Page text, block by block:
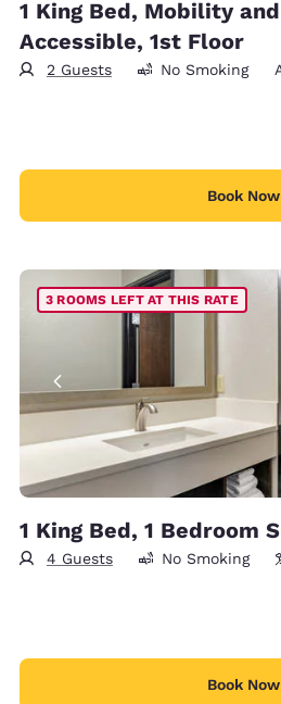
1 King Bed, Mobility
Accessible, 1st Floor
2 Guests No Smoking
Book Now
3 ROOMS LEFT AT THIS RATE
1 King Bed, 1 Bedroom
4 Guests No Smoking
Book Now